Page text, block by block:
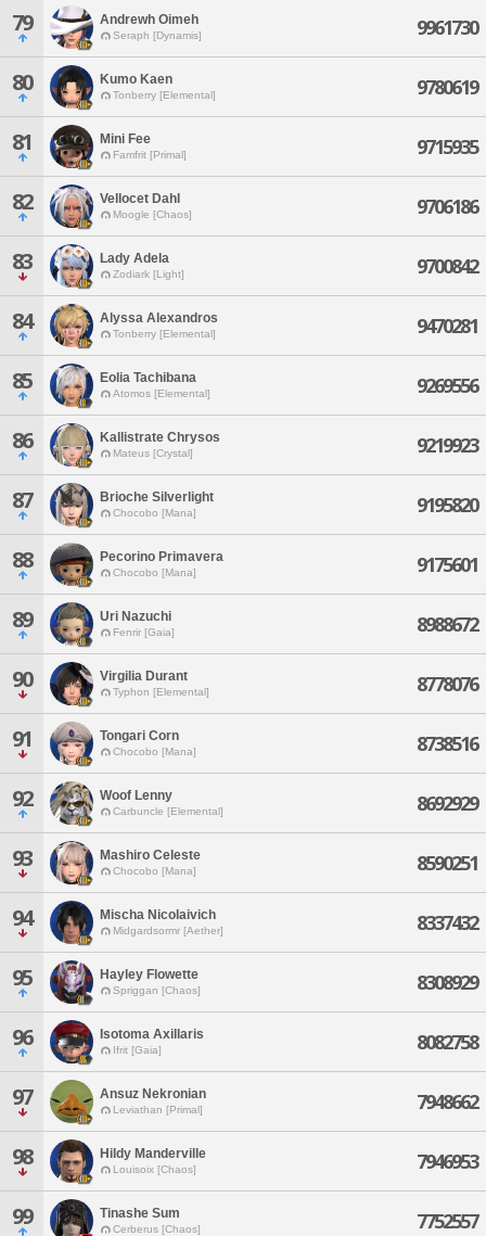
79 Andrewh Oimeh
Seraph [Dynamis] 9961730
80 Kumo Kaen
Tonberry [Elemental] 9780619
81 Mini Fee
Famfrit [Primal] 9715935
82 Vellocet Dahl
Moogle [Chaos] 9706186
83 Lady Adela
Zodiark [Light] 9700842
84 Alyssa Alexandros
Tonberry [Elemental] 9470281
85 Eolia Tachibana
Atomos [Elemental] 9269556
86 Kallistrate Chrysos
Mateus [Crystal] 9219923
87 Brioche Silverlight
Chocobo [Mana] 9195820
88 Pecorino Primavera
Chocobo [Mana] 9175601
89 Uri Nazuchi
Fenrir [Gaia] 8988672
90 Virgilia Durant
Typhon [Elemental] 8778076
91 Tongari Corn
Chocobo [Mana] 8738516
92 Woof Lenny
Carbuncle [Elemental] 8692929
93 Mashiro Celeste
Chocobo [Mana] 8590251
94 Mischa Nicolaivich
Midgardsormr [Aether] 8337432
95 Hayley Flowette
Spriggan [Chaos] 8308929
96 Isotoma Axillaris
Ifrit [Gaia] 8082758
97 Ansuz Nekronian
Leviathan [Primal] 7948662
98 Hildy Manderville
Louisoix [Chaos] 7946953
99 Tinashe Sum
Cerberus [Chaos] 7752557